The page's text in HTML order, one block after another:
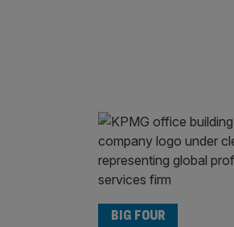
BIG FOUR